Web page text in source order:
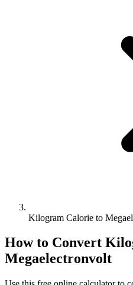
Kilogram Calorie to
How to Convert
Megaelectronvolt